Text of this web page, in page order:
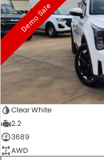
Demo Sale
Clear White
2.2
3689
AWD